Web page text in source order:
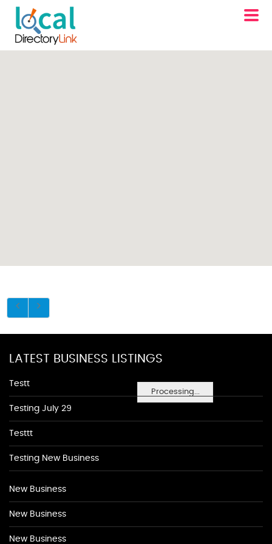
Processing...
LATEST BUSINESS LISTINGS
Testt
Testing July 29
Testtt
Testing New Business
New Business
New Business
New Business